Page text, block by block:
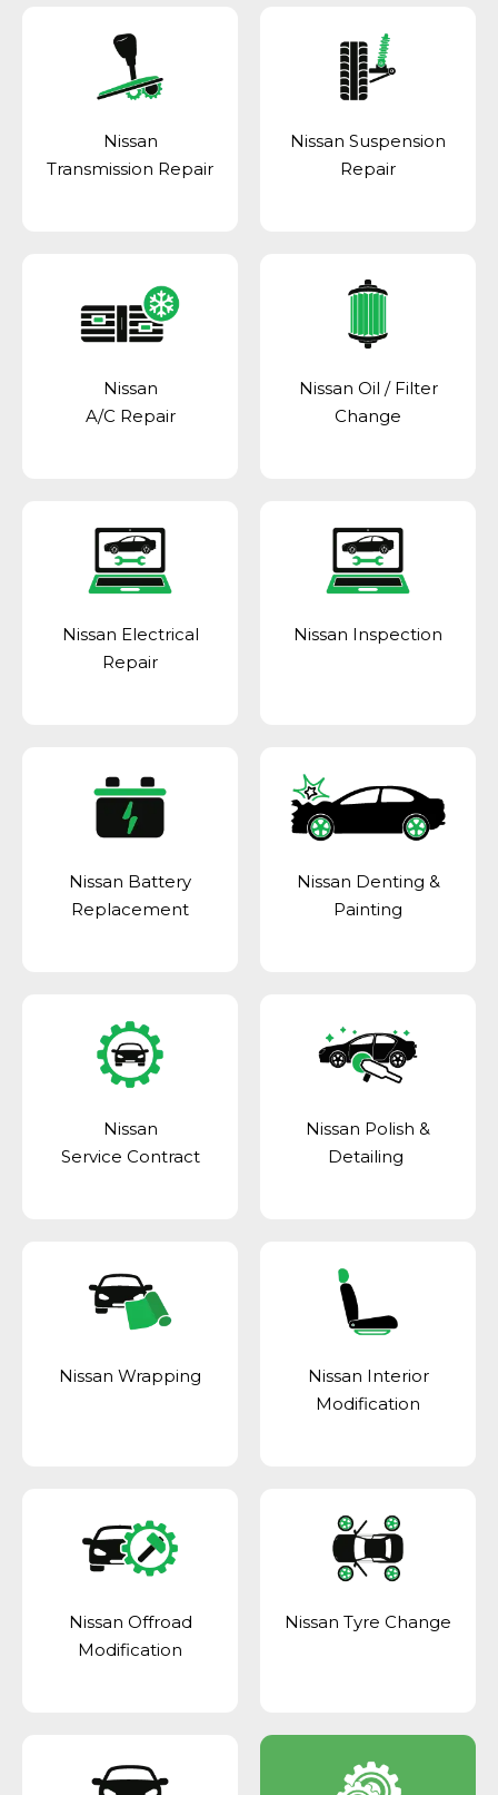
Nissan
Transmission Repair
Nissan Suspension
Repair
Nissan
A/C Repair
Nissan Oil / Filter
Change
Nissan Electrical
Repair
Nissan Inspection
Nissan Battery
Replacement
Nissan Denting &
Painting
Nissan
Service Contract
Nissan Polish &
Detailing
Nissan Wrapping
Nissan Interior
Modification
Nissan Offroad
Modification
Nissan Tyre Change